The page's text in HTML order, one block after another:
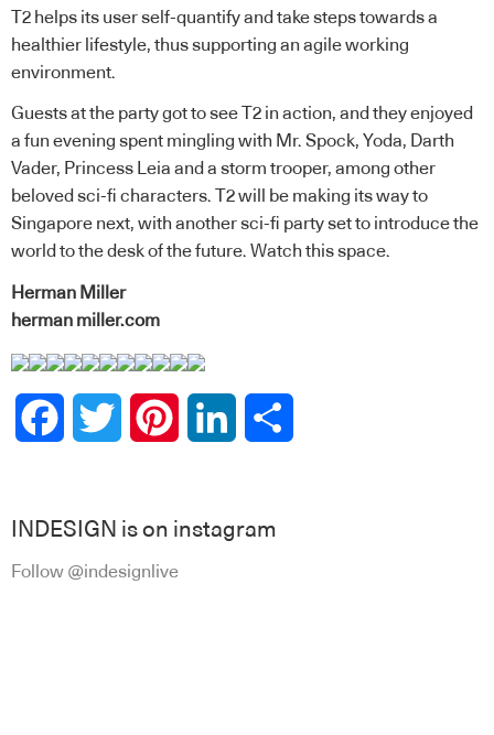
T2 helps its user self-quantify and take steps towards a
healthier lifestyle, thus supporting an agile working
environment.
Guests at the party got to see T2 in action, and they enjoyed
a fun evening spent mingling with Mr. Spock, Yoda, Darth
Vader, Princess Leia and a storm trooper, among other
beloved sci-fi characters. T2 will be making its way to
Singapore next, with another sci-fi party set to introduce the
world to the desk of the future. Watch this space.
Herman Miller
herman miller.com
FacebookTwitter PinterestLinkedIn
INDESIGN is on instagram
Follow @indesignlive